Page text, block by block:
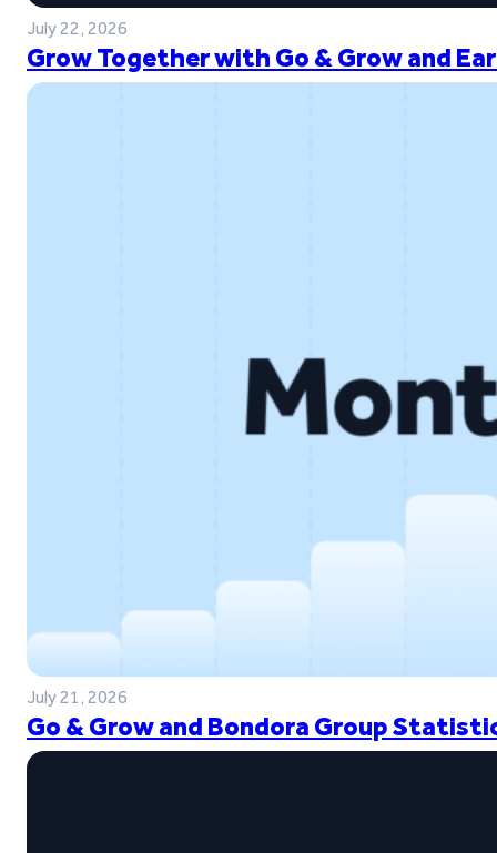
July 22, 2026
Grow Together with Go & Grow and
July 21, 2026
Go & Grow and Bondora Group